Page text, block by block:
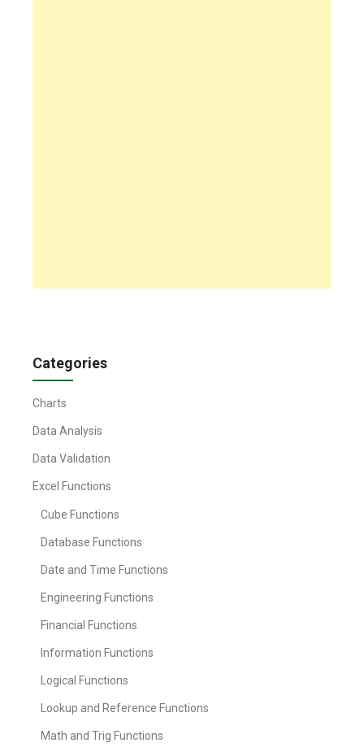
Categories
Charts
Data Analysis
Data Validation
Excel Functions
Cube Functions
Database Functions
Date and Time Functions
Engineering Functions
Financial Functions
Information Functions
Logical Functions
Lookup and Reference Functions
Math and Trig Functions